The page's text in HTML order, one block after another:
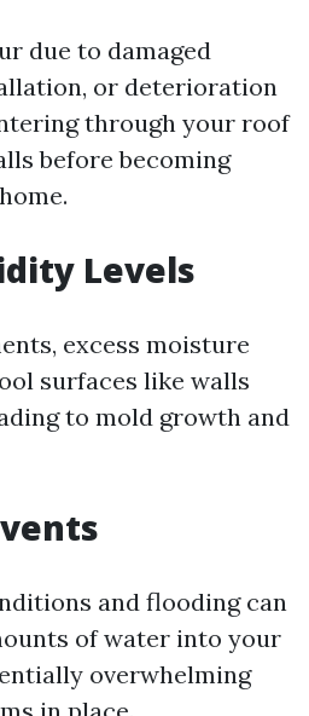
due to damaged
or deterioration
through your roof
before becoming
Levels
excess moisture
surfaces like walls
to mold growth and
and flooding can
of water into your
overwhelming